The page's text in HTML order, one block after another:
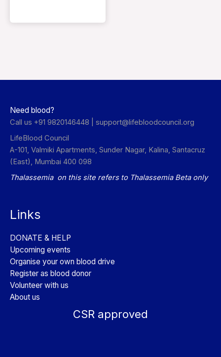
Need blood?
Call us +91 9820146448 | support@lifebloodcouncil.org
LifeBlood Council
A-101, Valmiki Apartments, Sunder Nagar, Kalina, Santacruz
(East), Mumbai 400 098
Thalassemia on this site refers to Thalassemia Beta only
Links
DONATE & HELP
Upcoming events
Organise your own blood drive
Register as blood donor
Volunteer with us
About us
CSR approved